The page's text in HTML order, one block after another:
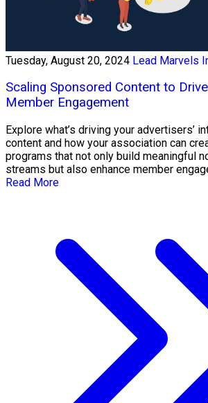
Tuesday, August 20, 2024 Lead Marvels
Scaling Sponsored Content to
Member Engagement
Explore what’s driving your advertisers’
content and how your association can
programs that not only build meaningful
streams but also enhance member
Read More